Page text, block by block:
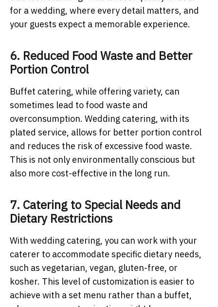
for a wedding, where every detail matters, and
your guests expect a memorable experience.
6. Reduced Food Waste and Better
Portion Control
Buffet catering, while offering variety, can
sometimes lead to food waste and
overconsumption. Wedding catering, with its
plated service, allows for better portion control
and reduces the risk of excessive food waste.
This is not only environmentally conscious but
also more cost-effective in the long run.
7. Catering to Special Needs and
Dietary Restrictions
With wedding catering, you can work with your
caterer to accommodate specific dietary needs,
such as vegetarian, vegan, gluten-free, or
kosher. This level of customization is easier to
achieve with a set menu rather than a buffet,